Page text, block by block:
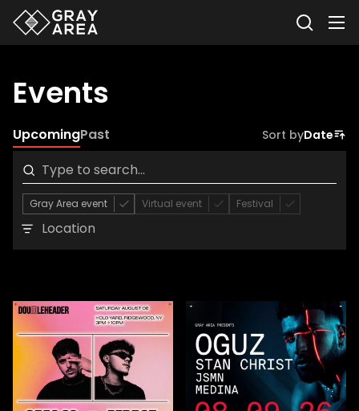
Events
Past
Upcoming Sort byDate
Gray Area event Virtual event Festival
Location